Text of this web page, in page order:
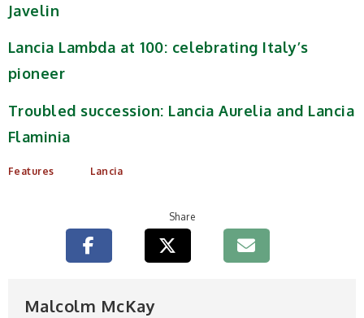
Javelin
Lancia Lambda at 100: celebrating Italy’s
pioneer
Troubled succession: Lancia Aurelia and Lancia
Flaminia
Features Lancia
Share
Malcolm McKay